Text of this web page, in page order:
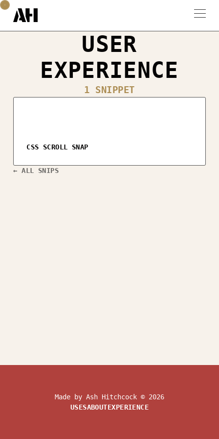
USER
EXPERIENCE
1 SNIPPET
CSS SCROLL SNAP
← ALL SNIPS
Made by Ash Hitchcock © 2026
USESABOUTEXPERIENCE